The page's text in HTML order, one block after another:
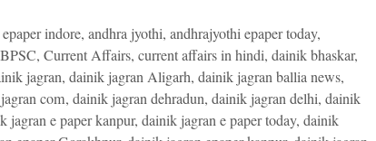
indore,andhra jyothi,andhrajyothi epaper today,
BPSC, Current Affairs, current affairs in hindi, dainik bhaskar,
jagran, dainik jagran Aligarh, dainik jagran ballia news,
com, dainik jagran dehradun, dainik jagran delhi, dainik
jagran e paper kanpur, dainik jagran e paper today, dainik